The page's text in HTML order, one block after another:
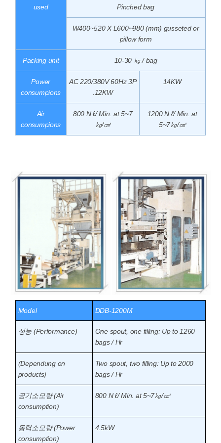
used Pinched bag
W400~520 X L600~980 (mm) gusseted or
pillow form
Packing unit 10-30 ㎏ / bag
Power
consumpions
AC 220/380V 60Hz 3P
.12KW
14KW
Air
consumpions
800 N ℓ/ Min. at 5~7
㎏/㎠
1200 N ℓ/ Min. at
5~7㎏/㎠
Model DDB-1200M
성능 (Performance)
One spout, one filling: Up to 1260
bags / Hr
(Dependung on
products)
Two spout, two filling: Up to 2000
bags / Hr
공기소모량 (Air
consumption)
800 N ℓ/ Min. at 5~7㎏/㎠
동력소모량 (Power
consumption)
4.5kW